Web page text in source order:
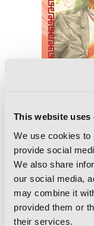
This website uses
We use cookies to
provide social
We also share
our social media,
may combine it
provided them or
their services.
Goong,